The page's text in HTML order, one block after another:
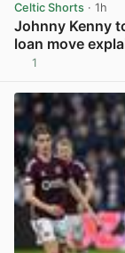
Celtic Shorts · 1h
Johnny Kenny
loan move
1